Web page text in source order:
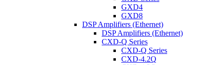
GXD4
GXD8
DSP Amplifiers (Ethernet)
DSP Amplifiers (Ethernet)
CXD-Q Series
CXD-Q Series
CXD-4.2Q